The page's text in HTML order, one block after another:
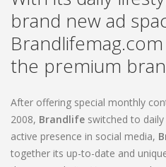
brand new ad
the premium
After offering special monthly
2008, Brandlife switched to
active presence in social media,
together its up-to-date and